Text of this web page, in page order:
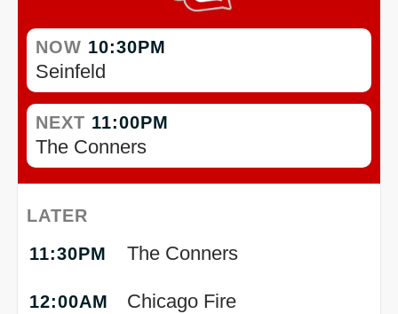
NOW 10:30PM
Seinfeld
NEXT 11:00PM
The Conners
LATER
11:30PM
The Conners
12:00AM Chicago Fire